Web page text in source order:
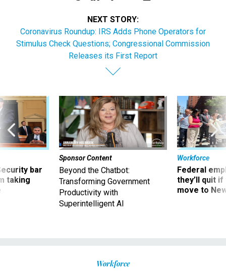
NEXT STORY:
Coronavirus Roundup: IRS Adds Phone Operators for
Stimulus Check Questions; Congressional Commission
Releases its First Report
bar
taking
Sponsor Content
Beyond the Chatbot:
Transforming Government
Productivity with
Superintelligent AI
Workforce
Federal
they’ll quit
move to
Workforce